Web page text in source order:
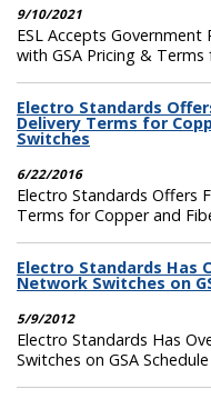
9/10/2021
ESL Accepts Government
with GSA Pricing &
Electro Standards
Delivery Terms for
Switches
6/22/2016
Electro Standards Offers
Terms for Copper and
Electro Standards Has
Network Switches on
5/9/2012
Electro Standards Has
Switches on GSA